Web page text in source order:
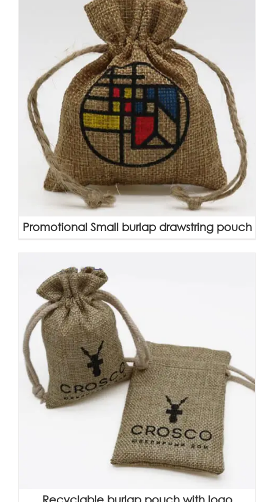
Promotional Small burlap drawstring pouch